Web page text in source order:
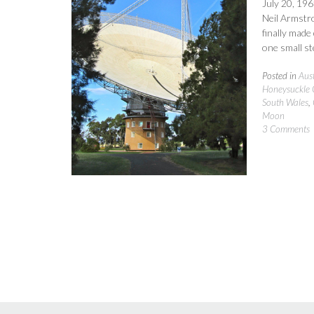
July 20,
Neil
finally
one small
Posted in
Honeysuckle
South Wales
Moon
3 Comments